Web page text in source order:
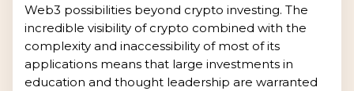
Web3 possibilities beyond crypto investing. The
incredible visibility of crypto combined with the
complexity and inaccessibility of most of its
applications means that large investments in
education and thought leadership are warranted